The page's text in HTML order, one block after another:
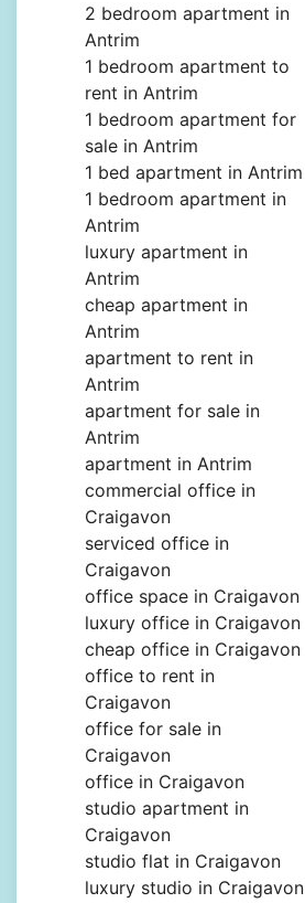
2 bedroom apartment in
Antrim
1 bedroom apartment to
rent in Antrim
1 bedroom apartment for
sale in Antrim
1 bed apartment in Antrim
1 bedroom apartment in
Antrim
luxury apartment in
Antrim
cheap apartment in
Antrim
apartment to rent in
Antrim
apartment for sale in
Antrim
apartment in Antrim
commercial office in
Craigavon
serviced office in
Craigavon
office space in Craigavon
luxury office in Craigavon
cheap office in Craigavon
office to rent in
Craigavon
office for sale in
Craigavon
office in Craigavon
studio apartment in
Craigavon
studio flat in Craigavon
luxury studio in Craigavon